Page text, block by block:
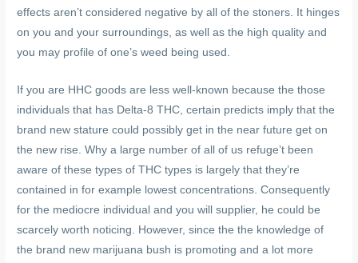
effects aren’t considered negative by all of the stoners. It hinges
on you and your surroundings, as well as the high quality and
you may profile of one’s weed being used.
If you are HHC goods are less well-known because the those
individuals that has Delta-8 THC, certain predicts imply that the
brand new stature could possibly get in the near future get on
the new rise. Why a large number of all of us refuge’t been
aware of these types of THC types is largely that they’re
contained in for example lowest concentrations. Consequently
for the mediocre individual and you will supplier, he could be
scarcely worth noticing. However, since the the knowledge of
the brand new marijuana bush is promoting and a lot more